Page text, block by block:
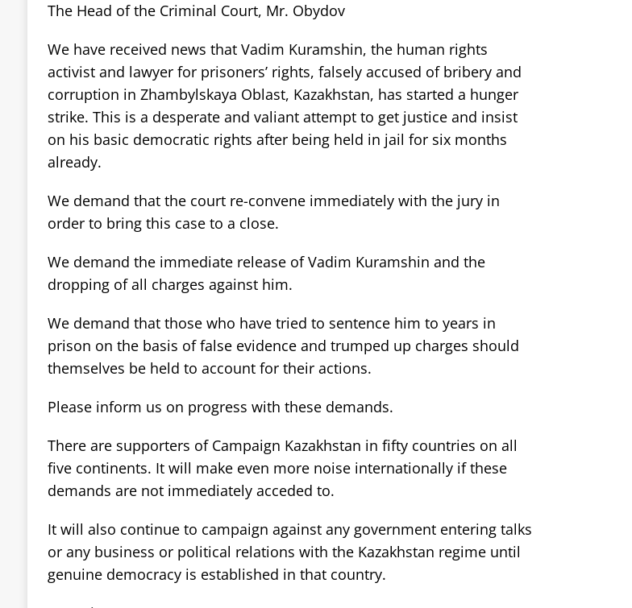
The Head of the Criminal Court, Mr. Obydov
We have received news that Vadim Kuramshin, the human rights
activist and lawyer for prisoners’ rights, falsely accused of bribery and
corruption in Zhambylskaya Oblast, Kazakhstan, has started a hunger
strike. This is a desperate and valiant attempt to get justice and insist
on his basic democratic rights after being held in jail for six months
already.
We demand that the court re-convene immediately with the jury in
order to bring this case to a close.
We demand the immediate release of Vadim Kuramshin and the
dropping of all charges against him.
We demand that those who have tried to sentence him to years in
prison on the basis of false evidence and trumped up charges should
themselves be held to account for their actions.
Please inform us on progress with these demands.
There are supporters of Campaign Kazakhstan in fifty countries on all
five continents. It will make even more noise internationally if these
demands are not immediately acceded to.
It will also continue to campaign against any government entering talks
or any business or political relations with the Kazakhstan regime until
genuine democracy is established in that country.